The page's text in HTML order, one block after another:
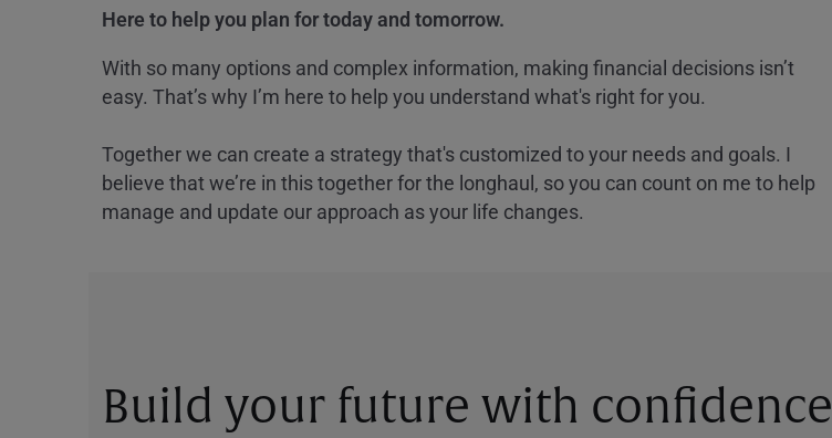
Here to help you plan for today and tomorrow.
With so many options and complex information, making financial decisions isn’t
easy. That’s why I’m here to help you understand what's right for you.
Together we can create a strategy that's customized to your needs and goals. I
believe that we’re in this together for the longhaul, so you can count on me to help
manage and update our approach as your life changes.
Build your future with confidence